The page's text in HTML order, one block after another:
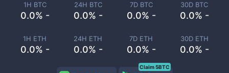
1H BTC
0.0% -
24H BTC
0.0% -
7D BTC
0.0% -
30D BTC
0.0% -
1H ETH
0.0% -
24H ETH
0.0% -
7D ETH
0.0% -
30D ETH
0.0% -
Claim 5BTC